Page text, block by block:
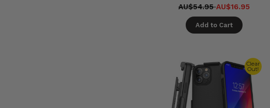
AU$54.95AU$16.95
Add to Cart
Clear
Out!